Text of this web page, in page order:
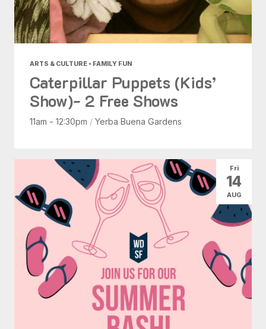
ARTS & CULTURE • FAMILY FUN
Caterpillar Puppets (Kids’
Show)- 2 Free Shows
11am - 12:30pm / Yerba Buena Gardens
Fri
14
AUG